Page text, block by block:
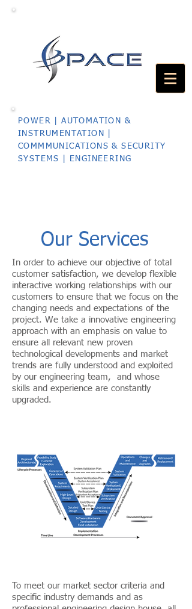
POWER | AUTOMATION &
INSTRUMENTATION |
COMMMUNICATIONS & SECURITY
SYSTEMS | ENGINEERING
Our Services
In order to achieve our objective of total
customer satisfaction, we develop flexible
interactive working relationships with our
customers to ensure that we focus on the
changing needs and expectations of the
project. We take a innovative engineering
approach with an emphasis on value to
ensure all relevant new proven
technological developments and market
trends are fully understood and exploited
by our engineering team, and whose
skills and experience are constantly
upgraded.
To meet our market sector criteria and
specific industry demands and as